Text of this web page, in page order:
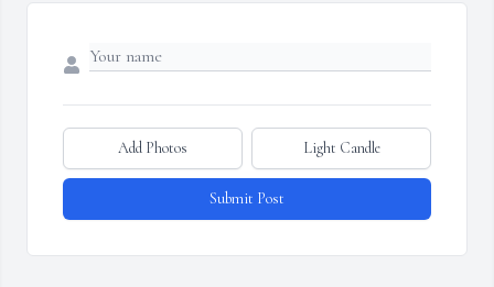
Add Photos Light Candle
Submit Post